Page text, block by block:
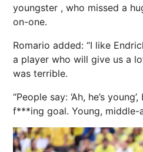
youngster , who missed a
on-one.
Romario added: “I like
a player who will give us a
was terrible.
“People say: ‘Ah, he’s
f***ing goal. Young, middle-